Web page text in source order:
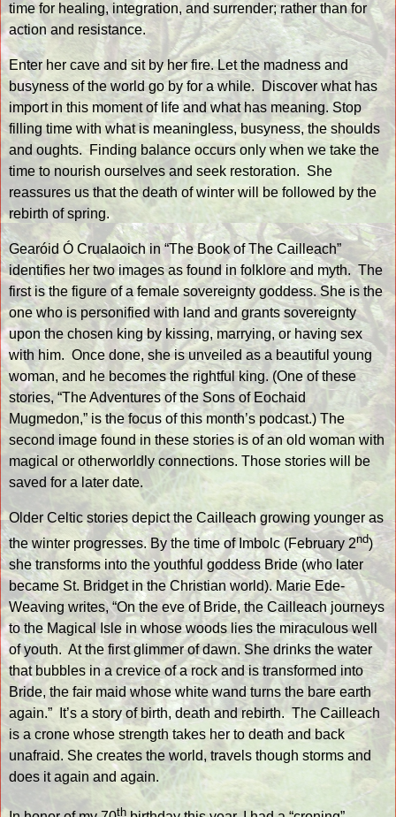
time for healing, integration, and surrender; rather than for
action and resistance.
Enter her cave and sit by her fire. Let the madness and
busyness of the world go by for a while.
Discover what has
import in this moment of life and what has meaning. Stop
filling time with what is meaningless, busyness, the shoulds
and oughts.
Finding balance occurs only when we take the
time to nourish ourselves and seek restoration. She
reassures us that the death of winter will be followed by the
rebirth of spring.
Gearóid Ó Crualaoich in “The Book of The Cailleach”
identifies her two images as found in folklore and myth. The
first is the figure of a female sovereignty goddess. She is the
one who is personified with land and grants sovereignty
upon the chosen king by kissing, marrying, or having sex
with him. Once done, she is unveiled as a beautiful young
woman, and he becomes the rightful king. (One of these
stories, “The Adventures of the Sons of Eochaid
Mugmedon,” is the focus of this month’s podcast.) The
second image found in these stories is of an old woman with
magical or otherworldly connections. Those stories will be
saved for a later date.
Older Celtic stories depict the Cailleach growing younger as
the winter progresses. By the time of Imbolc (February 2nd)
she transforms into the youthful goddess Bride (who later
became St. Bridget in the Christian world). Marie Ede-
Weaving writes, “On the eve of Bride, the Cailleach journeys
to the Magical Isle in whose woods lies the miraculous well
of youth. At the first glimmer of dawn. She drinks the water
that bubbles in a crevice of a rock and is transformed into
Bride, the fair maid whose white wand turns the bare earth
again.”
It’s a story of birth, death and rebirth. The Cailleach
is a crone whose strength takes her to death and back
unafraid. She creates the world, travels though storms and
does it again and again.
th